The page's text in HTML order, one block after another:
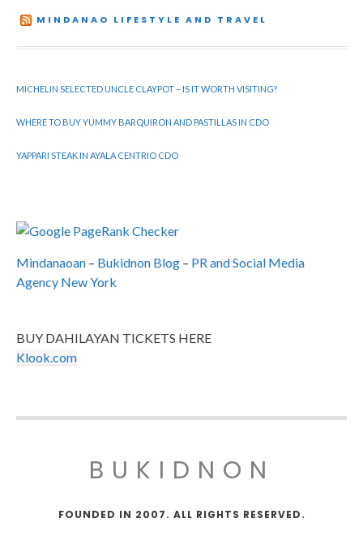
MINDANAO LIFESTYLE AND TRAVEL
MICHELIN SELECTED UNCLE CLAYPOT – IS IT WORTH VISITING?
WHERE TO BUY YUMMY BARQUIRON AND PASTILLAS IN CDO
YAPPARI STEAK IN AYALA CENTRIO CDO
Mindanaoan – Bukidnon Blog – PR and Social Media
Agency New York
BUY DAHILAYAN TICKETS HERE
Klook.com
BUKIDNON
FOUNDED IN 2007. ALL RIGHTS RESERVED.